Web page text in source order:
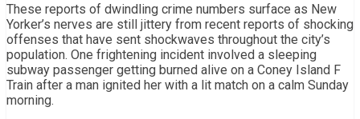
These reports of dwindling crime numbers surface as New
Yorker’s nerves are still jittery from recent reports of shocking
offenses that have sent shockwaves throughout the city’s
population. One frightening incident involved a sleeping
subway passenger getting burned alive on a Coney Island F
Train after a man ignited her with a lit match on a calm Sunday
morning.